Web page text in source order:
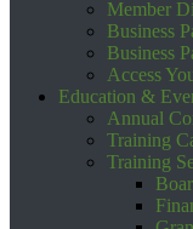
Member
Business
Business
Access
Education &
Annual
Training
Training